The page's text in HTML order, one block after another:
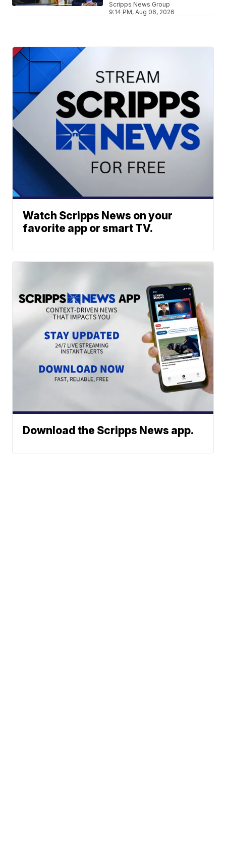
Scripps News Group
9:14 PM, Aug 06, 2026
Watch Scripps News on your
favorite app or smart TV.
Download the Scripps News app.